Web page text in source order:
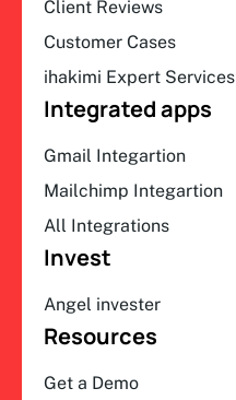
Client Reviews
Customer Cases
ihakimi Expert Services
Integrated apps
Gmail Integartion
Mailchimp Integartion
All Integrations
Invest
Angel invester
Resources
Get a Demo